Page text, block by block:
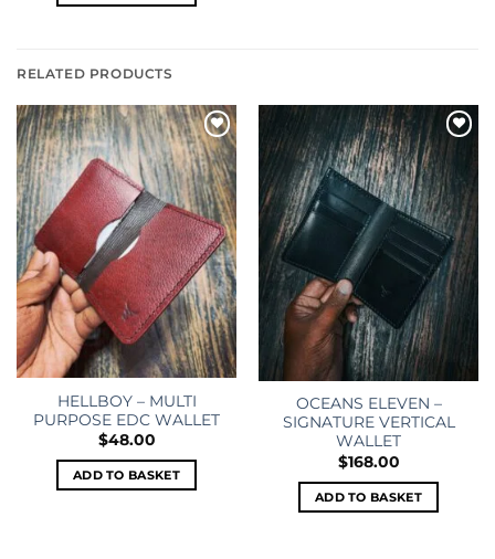
RELATED PRODUCTS
Add to
wishlist
HELLBOY – MULTI
PURPOSE EDC WALLET
$48.00
ADD TO BASKET
wishlist
OCEANS ELEVEN –
SIGNATURE VERTICAL
WALLET
$168.00
ADD TO BASKET